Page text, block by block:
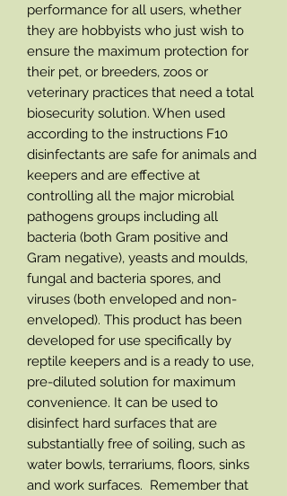
performance for all users, whether
they are hobbyists who just wish to
ensure the maximum protection for
their pet, or breeders, zoos or
veterinary practices that need a total
biosecurity solution. When used
according to the instructions F10
disinfectants are safe for animals and
keepers and are effective at
controlling all the major microbial
pathogens groups including all
bacteria (both Gram positive and
Gram negative), yeasts and moulds,
fungal and bacteria spores, and
viruses (both enveloped and non-
enveloped). This product has been
developed for use specifically by
reptile keepers and is a ready to use,
pre-diluted solution for maximum
convenience. It can be used to
disinfect hard surfaces that are
substantially free of soiling, such as
water bowls, terrariums, floors, sinks
and work surfaces. Remember that